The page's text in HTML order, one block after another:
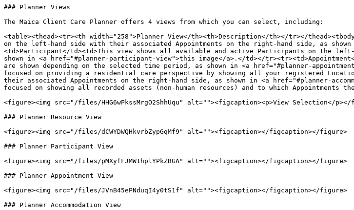
### Planner Views
The Maica Client Care Planner offers 4 views from which you can select, including:
<table><thead><tr><th width="258">Planner View</th><th>Description</th></tr></
on the left-hand side with their associated Appointments on the right-hand side, as
<td>Participant</td><td>This view shows all available and active Participants on the
shown in <a href="#planner-participant-view">this image</a>.</td></
are shown depending on the selected time period, as shown in <a href="#planner-
focused on providing a residential care perspective by showing all your registered
their associated Appointments on the right-hand side, as shown in <a href="#planner-
focused on showing all recorded assets (non-human resources) and to which Appointments
<figure><img src="/files/HHG6wPkssMrgO2ShhUqu" alt=""><figcaption><p>View Selection</
### Planner Resource View
<figure><img src="/files/dCWYDWQHkvrbZypGqMf9" alt=""><figcaption></figcaption></figure>
### Planner Participant View
<figure><img src="/files/pMXyfFJMW1hplYPkZBGA" alt=""><figcaption></figcaption></figure>
### Planner Appointment View
<figure><img src="/files/JVnB45ePNduqI4y0tS1f" alt=""><figcaption></figcaption></figure>
### Planner Accommodation View